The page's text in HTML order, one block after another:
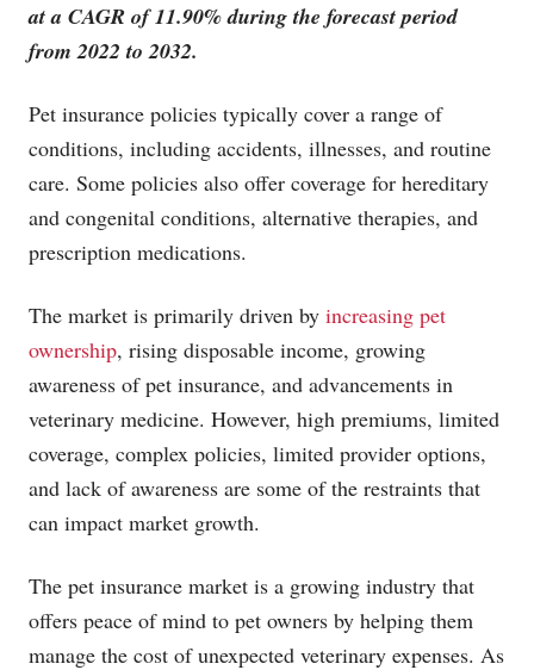
at a CAGR of 11.90% during the forecast period
from 2022 to 2032.
Pet insurance policies typically cover a range of
conditions, including accidents, illnesses, and routine
care. Some policies also offer coverage for hereditary
and congenital conditions, alternative therapies, and
prescription medications.
The market is primarily driven by increasing pet
ownership, rising disposable income, growing
awareness of pet insurance, and advancements in
veterinary medicine. However, high premiums, limited
coverage, complex policies, limited provider options,
and lack of awareness are some of the restraints that
can impact market growth.
The pet insurance market is a growing industry that
offers peace of mind to pet owners by helping them
manage the cost of unexpected veterinary expenses. As